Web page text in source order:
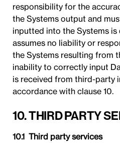
responsibility for the
the Systems output and
inputted into the Systems
assumes no liability or
the Systems resulting from
inability to correctly input
is received from third-party
accordance with clause 10.
10. THIRD PARTY
Third party services